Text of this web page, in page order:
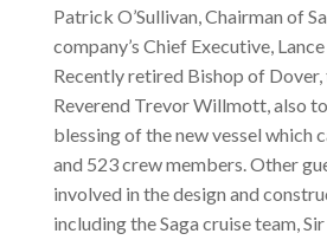
Patrick O’Sullivan, Chairman of
company’s Chief Executive,
Recently retired Bishop of Dover,
Reverend Trevor Willmott, also
blessing of the new vessel which
and 523 crew members. Other
involved in the design and
including the Saga cruise team,